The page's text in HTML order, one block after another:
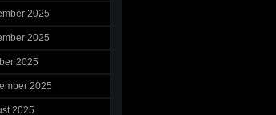
2025
2025
2025
2025
2025